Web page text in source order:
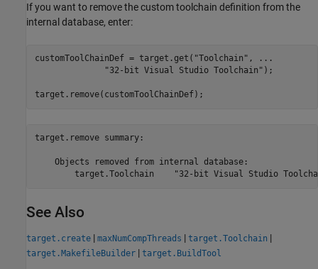
If you want to remove the custom toolchain definition from the
internal database, enter:
customToolChainDef = target.get( "Toolchain" ,
...
"32-bit Visual Studio Toolchain" );
target.remove(customToolChainDef);
target.remove summary:
    Objects removed from internal database:
See Also
target.create | maxNumCompThreads | target.Toolchain |
target.MakefileBuilder | target.BuildTool